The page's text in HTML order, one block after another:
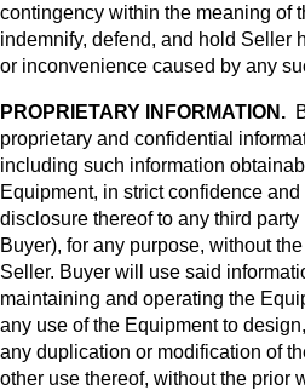
contingency within the meaning of
indemnify, defend, and hold Seller
or inconvenience caused by any
PROPRIETARY INFORMATION.
proprietary and confidential
including such information
Equipment, in strict confidence
disclosure thereof to any third
Buyer), for any purpose, without
Seller. Buyer will use said
maintaining and operating the
any use of the Equipment to
any duplication or modification of
other use thereof, without the prior